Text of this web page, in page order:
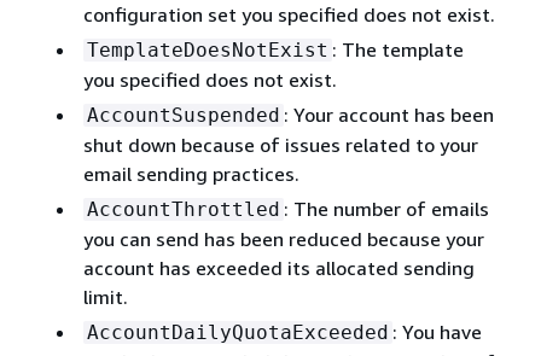
configuration set you specified does not exist.
TemplateDoesNotExist : The template
you specified does not exist.
AccountSuspended : Your account has been
shut down because of issues related to your
email sending practices.
AccountThrottled : The number of emails
you can send has been reduced because your
account has exceeded its allocated sending
limit.
AccountDailyQuotaExceeded : You have